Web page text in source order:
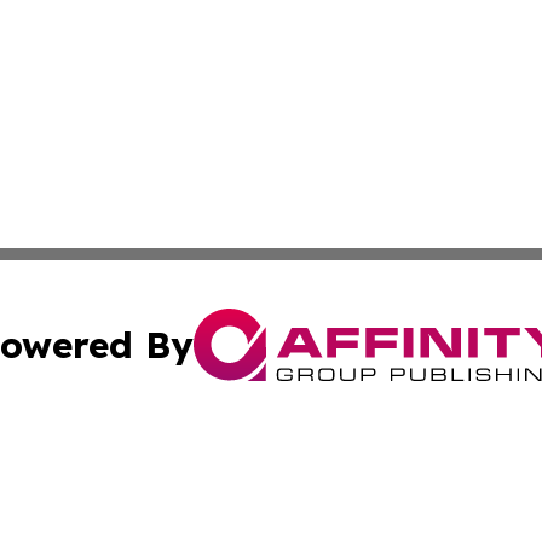
By